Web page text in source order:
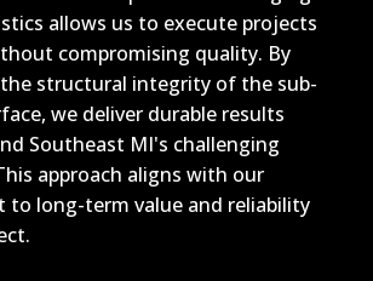
allows us to execute projects
compromising quality. By
structural integrity of the sub-
we deliver durable results
Southeast MI's challenging
approach aligns with our
to long-term value and reliability